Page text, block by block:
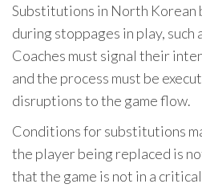
Substitutions in North Korean
during stoppages in play, such
Coaches must signal their
and the process must be
disruptions to the game flow.
Conditions for substitutions
the player being replaced is
that the game is not in a